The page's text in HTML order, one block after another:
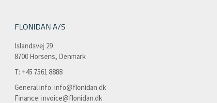
FLONIDAN A/S
Islandsvej 29
8700 Horsens, Denmark
T: +45 7561 8888​
General info: info@flonidan.dk
Finance: invoice@flonidan.dk